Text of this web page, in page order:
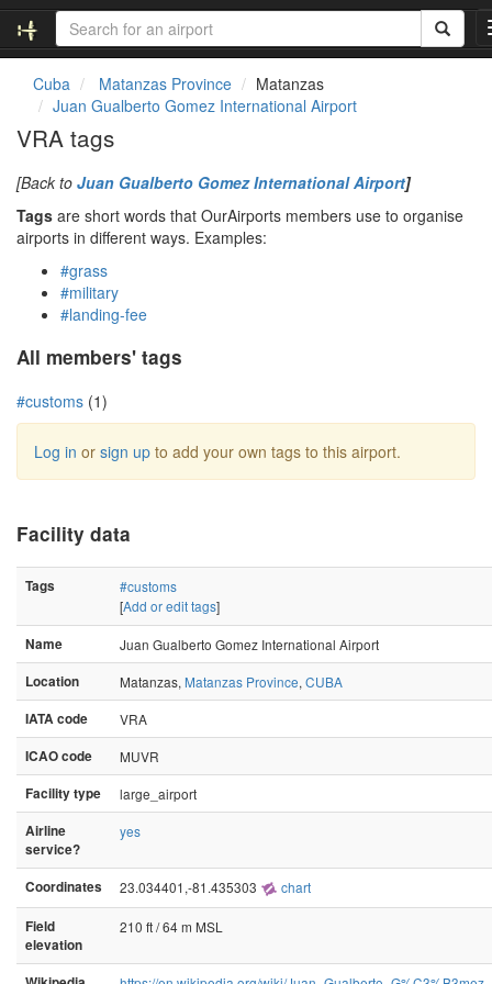
Cuba Matanzas Province
Matanzas
Juan Gualberto Gomez International Airport
VRA tags
[Back to Juan Gualberto Gomez International Airport]
Tags are short words that OurAirports members use to organise
airports in different ways. Examples:
#grass
#military
#landing-fee
All members' tags
#customs (1)
Log in or sign up to add your own tags to this airport.
Facility data
Tags
#customs
[Add or edit tags]
Name
Juan Gualberto Gomez International Airport
Location
Matanzas, Matanzas Province, CUBA
IATA code
VRA
ICAO code
MUVR
Facility type
large_airport
Airline
service?
yes
Coordinates 23.034401,-81.435303 chart
Field
elevation
210 ft / 64 m MSL